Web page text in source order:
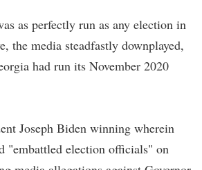
as perfectly run as any election in
the media steadfastly downplayed,
had run its November 2020
Joseph Biden winning wherein
"embattled election officials" on